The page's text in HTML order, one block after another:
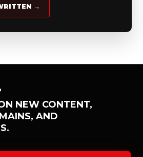
→
NEW CONTENT,
AND